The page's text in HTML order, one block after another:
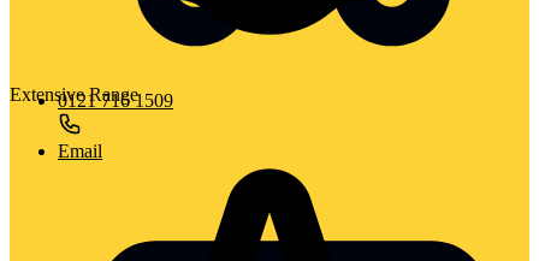
0121 716 1509
Email
Extensive Range